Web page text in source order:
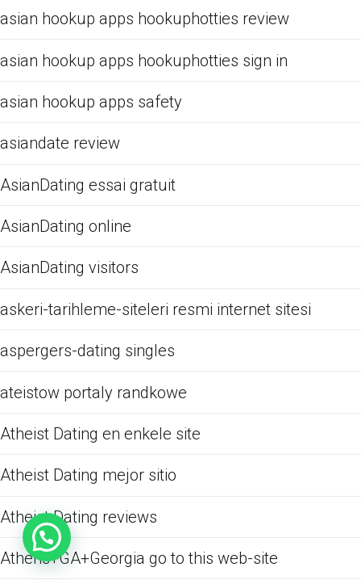
asian hookup apps hookuphotties review
asian hookup apps hookuphotties sign in
asian hookup apps safety
asiandate review
AsianDating essai gratuit
AsianDating online
AsianDating visitors
askeri-tarihleme-siteleri resmi internet sitesi
aspergers-dating singles
ateistow portaly randkowe
Atheist Dating en enkele site
Atheist Dating mejor sitio
Atheist Dating reviews
Athens+GA+Georgia go to this web-site